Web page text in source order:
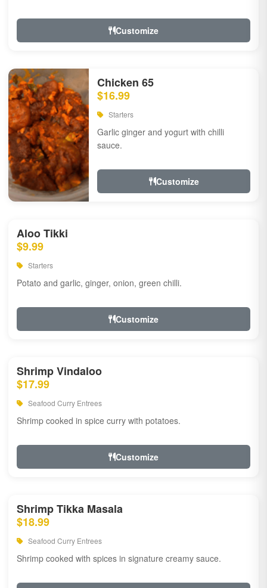
Customize
Chicken 65
$16.99
Starters
Garlic ginger and yogurt with chilli
sauce.
Customize
Aloo Tikki
$9.99
Starters
Potato and garlic, ginger, onion, green chilli.
Customize
Shrimp Vindaloo
$17.99
Seafood Curry Entrees
Shrimp cooked in spice curry with potatoes.
Customize
Shrimp Tikka Masala
$18.99
Seafood Curry Entrees
Shrimp cooked with spices in signature creamy sauce.